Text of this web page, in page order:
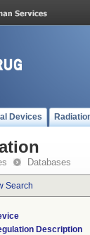
Devices
Databases
Search
Description